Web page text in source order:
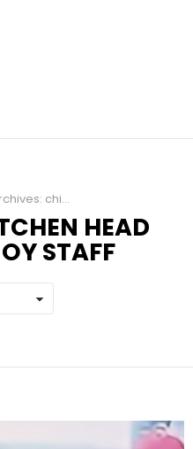
kitchen head hurts pinoy staff
HEAD
STAFF